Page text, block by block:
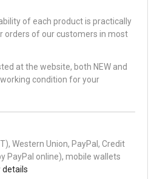
of each product is practically
orders of our customers in most
at the website, both NEW and
working condition for your
Western Union, PayPal, Credit
PayPal online), mobile wallets
details